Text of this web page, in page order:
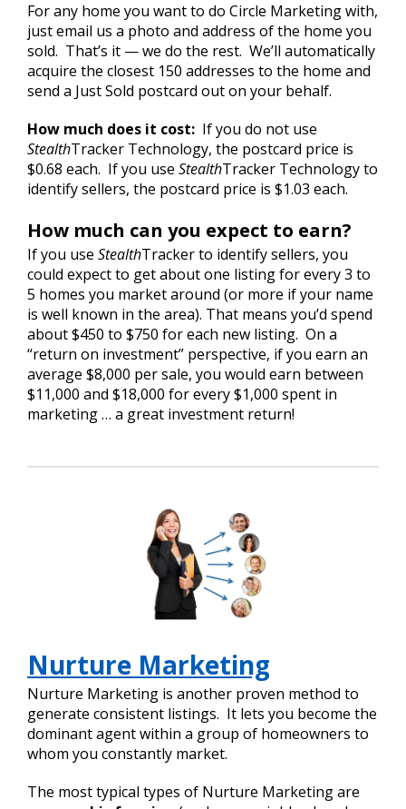
For any home you want to do Circle Marketing with,
just email us a photo and address of the home you
sold. That’s it — we do the rest. We’ll automatically
acquire the closest 150 addresses to the home and
send a Just Sold postcard out on your behalf.
How much does it cost: If you do not use
StealthTracker Technology, the postcard price is
$0.68 each. If you use StealthTracker Technology to
identify sellers, the postcard price is $1.03 each.
How much can you expect to earn?
If you use StealthTracker to identify sellers, you
could expect to get about one listing for every 3 to
5 homes you market around (or more if your name
is well known in the area). That means you’d spend
about $450 to $750 for each new listing. On a
“return on investment” perspective, if you earn an
average $8,000 per sale, you would earn between
$11,000 and $18,000 for every $1,000 spent in
marketing … a great investment return!
Nurture Marketing
Nurture Marketing is another proven method to
generate consistent listings. It lets you become the
dominant agent within a group of homeowners to
whom you constantly market.
The most typical types of Nurture Marketing are